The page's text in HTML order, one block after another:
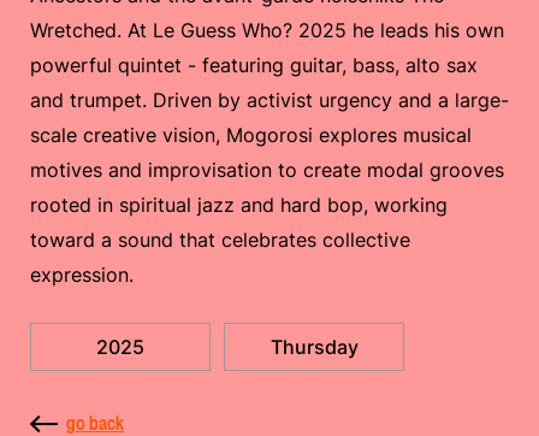
Wretched. At Le Guess Who? 2025 he leads his own
powerful quintet - featuring guitar, bass, alto sax
and trumpet. Driven by activist urgency and a large-
scale creative vision, Mogorosi explores musical
motives and improvisation to create modal grooves
rooted in spiritual jazz and hard bop, working
toward a sound that celebrates collective
expression.
2025 Thursday
go back